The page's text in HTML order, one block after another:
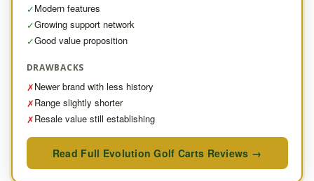
✓Modern features
✓Growing support network
✓Good value proposition
DRAWBACKS
✗Newer brand with less history
✗Range slightly shorter
✗Resale value still establishing
Read Full Evolution Golf Carts Reviews →